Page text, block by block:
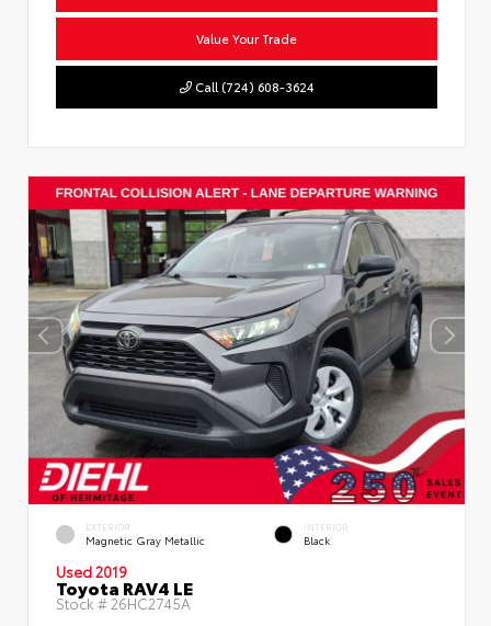
Value Your Trade
Call (724) 608-3624
EXTERIOR
Magnetic Gray Metallic
INTERIOR
Black
Used 2019
Toyota RAV4 LE
Stock #26HC2745A